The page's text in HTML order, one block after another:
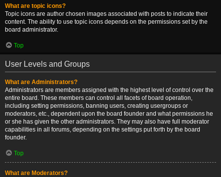
What are topic icons?
Topic icons are author chosen images associated with posts to indicate their
content. The ability to use topic icons depends on the permissions set by the
board administrator.
Top
User Levels and Groups
What are Administrators?
Administrators are members assigned with the highest level of control over the
entire board. These members can control all facets of board operation,
including setting permissions, banning users, creating usergroups or
moderators, etc., dependent upon the board founder and what permissions he
or she has given the other administrators. They may also have full moderator
capabilities in all forums, depending on the settings put forth by the board
founder.
Top
What are Moderators?